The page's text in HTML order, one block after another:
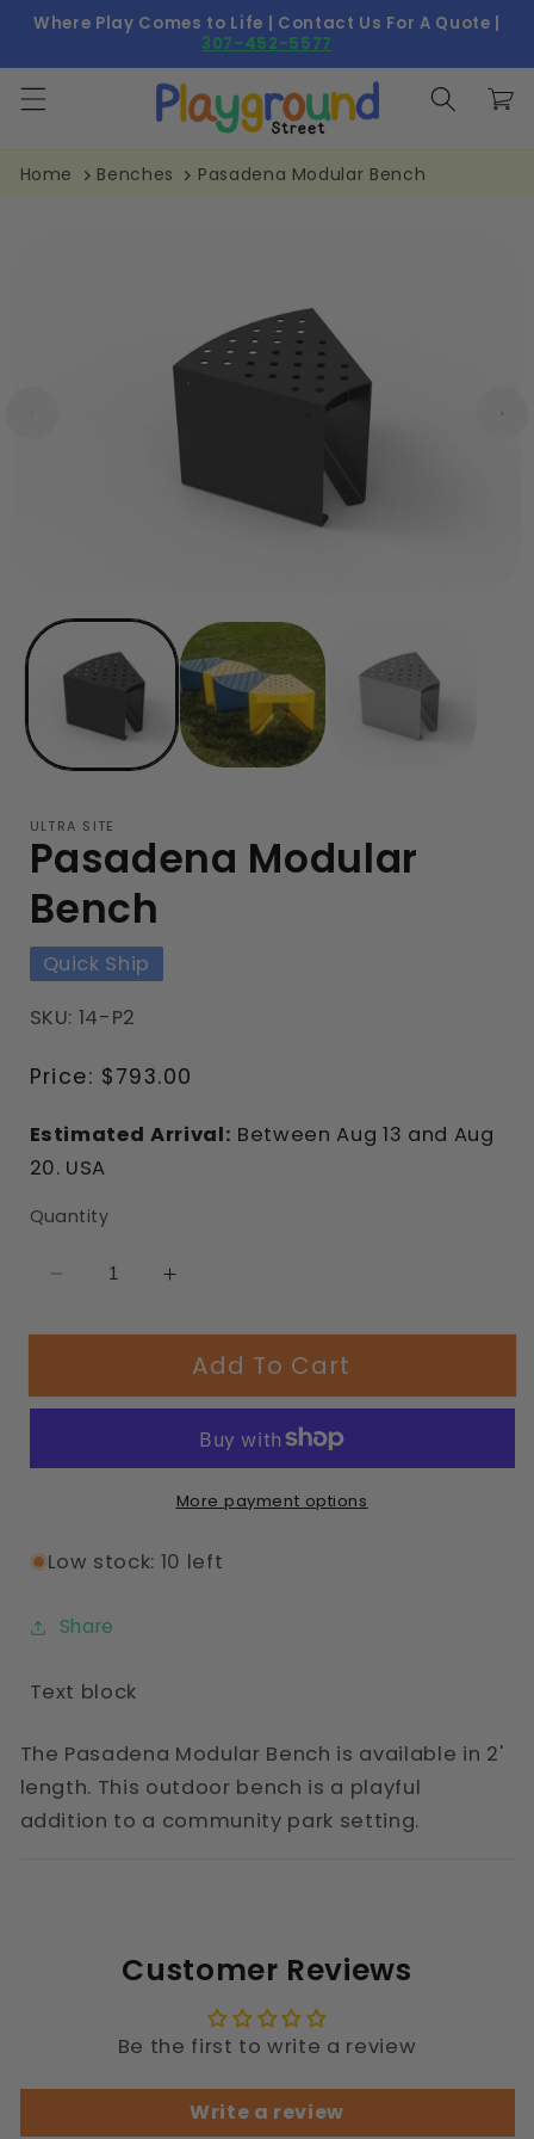
Skip to
Where Play Comes to Life | Contact Us For A Quote |
307-452-5577
Cart
Home Benches Pasadena Modular Bench
ULTRA SITE
Pasadena Modular
Bench
Quick Ship
SKU: 14-P2
Regular
Price: $793.00
Estimated Arrival: BetweenAug 13 and Aug
20. USA
Quantity
Decrease
for
Modular
Increase
for
Pasadena
Modular
Add To Cart
More payment options
Low stock: 10 left
Share
Text block
The Pasadena Modular Bench is available in 2'
length. This outdoor bench is a playful
addition to a community park setting.
Customer Reviews
Be the first to write a review
Write a review